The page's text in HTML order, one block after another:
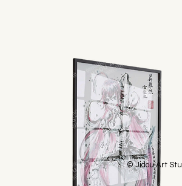
© Jidou Art